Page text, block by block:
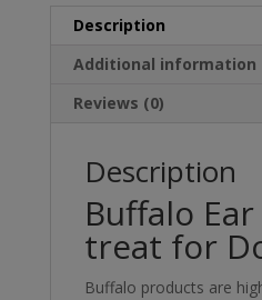
Description
Additional information
Reviews (0)
Description
Buffalo
treat for
Buffalo products are